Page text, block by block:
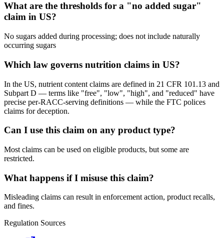
What are the thresholds for a "no added sugar"
claim in US?
No sugars added during processing; does not include naturally
occurring sugars
Which law governs nutrition claims in US?
In the US, nutrient content claims are defined in 21 CFR 101.13 and
Subpart D — terms like "free", "low", "high", and "reduced" have
precise per-RACC-serving definitions — while the FTC polices
claims for deception.
Can I use this claim on any product type?
Most claims can be used on eligible products, but some are
restricted.
What happens if I misuse this claim?
Misleading claims can result in enforcement action, product recalls,
and fines.
Regulation Sources